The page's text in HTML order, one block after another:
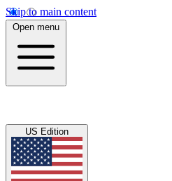
Skip to main content
Open menu
US Edition